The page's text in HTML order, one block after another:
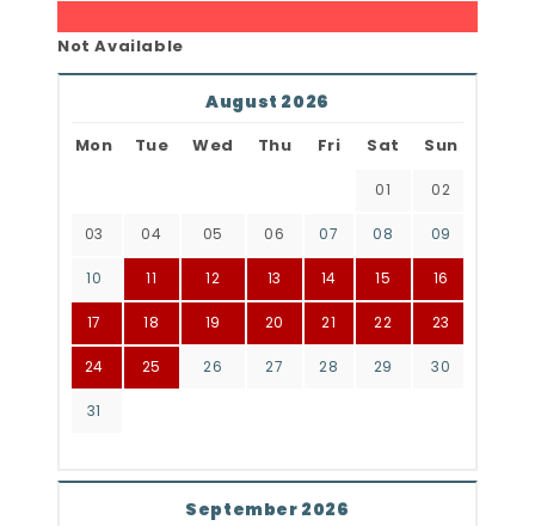
Not Available
August 2026
Mon Tue Wed Thu Fri Sat Sun
01 02
03 04 05 06 07 08 09
10 11 12 13 14 15 16
17 18 19 20 21 22 23
24 25 26 27 28 29 30
31
September 2026